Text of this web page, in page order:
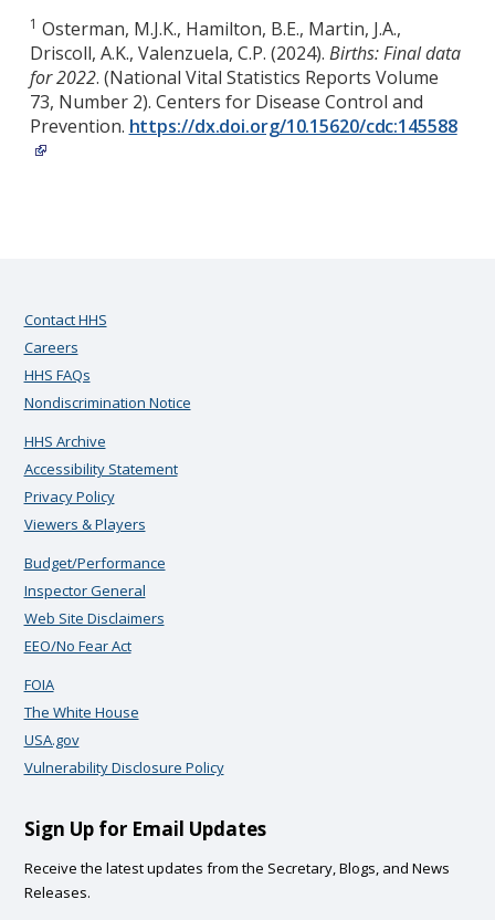
1 Osterman, M.J.K., Hamilton, B.E., Martin, J.A.,
Driscoll, A.K., Valenzuela, C.P. (2024). Births: Final data
for 2022. (National Vital Statistics Reports Volume
73, Number 2). Centers for Disease Control and
Prevention. https://dx.doi.org/10.15620/cdc:145588
Contact HHS
Careers
HHS FAQs
Nondiscrimination Notice
HHS Archive
Accessibility Statement
Privacy Policy
Viewers & Players
Budget/Performance
Inspector General
Web Site Disclaimers
EEO/No Fear Act
FOIA
The White House
USA.gov
Vulnerability Disclosure Policy
Sign Up for Email Updates
Receive the latest updates from the Secretary, Blogs, and News
Releases.